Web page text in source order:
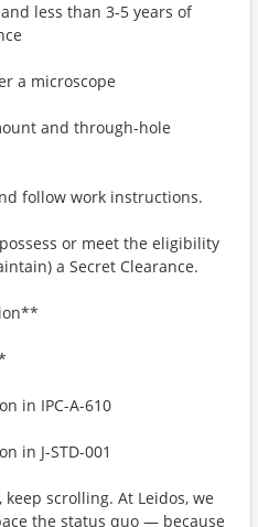
less than 3-5 years of
a microscope
and through-hole
follow work instructions.
or meet the eligibility
a Secret Clearance.
in IPC-A-610
in J-STD-001
scrolling. At Leidos, we
the status quo — because